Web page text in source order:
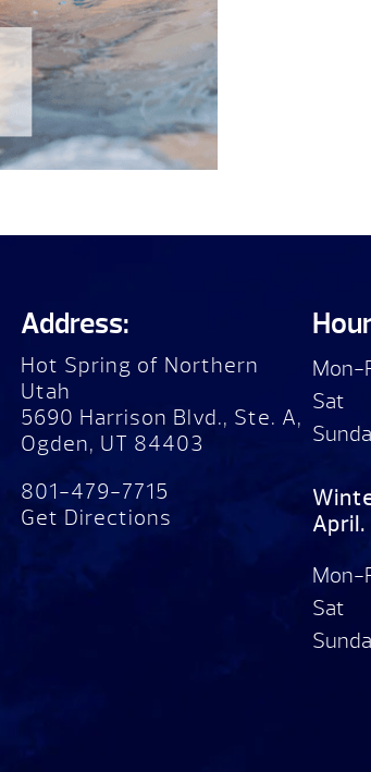
Address:
Hot Spring of Northern
Utah
5690 Harrison Blvd., Ste. A,
Ogden, UT 84403
801-479-7715
Get Directions
Mon-
Sat
April.
Mon-
Sat